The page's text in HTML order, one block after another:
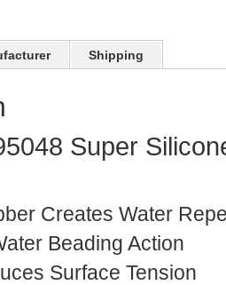
Shipping
Super
Creates Water
Beading Action
Surface Tension